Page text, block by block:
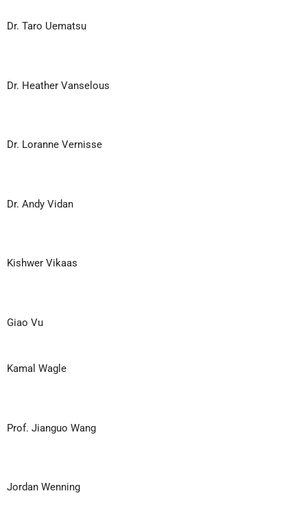
Dr. Taro Uematsu
Dr. Heather Vanselous
Dr. Loranne Vernisse
Dr. Andy Vidan
Kishwer Vikaas
Giao Vu
Kamal Wagle
Prof. Jianguo Wang
Jordan Wenning